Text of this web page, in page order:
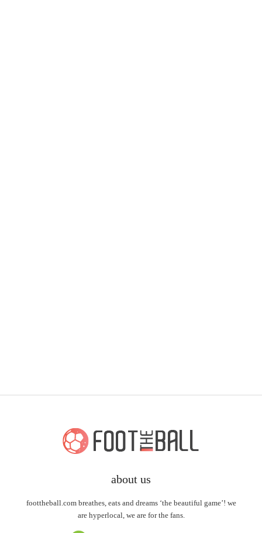
about us
foottheball.com breathes, eats and dreams ‘the beautiful game’! we
are hyperlocal, we are for the fans.